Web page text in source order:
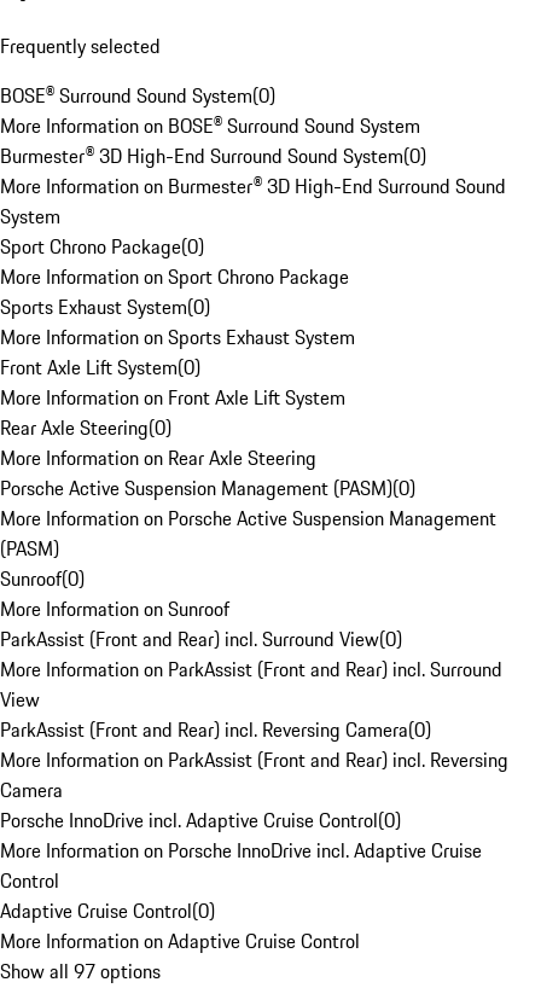
Frequently selected
BOSE® Surround Sound System(0)
More Information on BOSE® Surround Sound System
Burmester® 3D High-End Surround Sound System(0)
More Information on Burmester® 3D High-End Surround Sound
System
Sport Chrono Package(0)
More Information on Sport Chrono Package
Sports Exhaust System(0)
More Information on Sports Exhaust System
Front Axle Lift System(0)
More Information on Front Axle Lift System
Rear Axle Steering(0)
More Information on Rear Axle Steering
Porsche Active Suspension Management (PASM)(0)
More Information on Porsche Active Suspension Management
(PASM)
Sunroof(0)
More Information on Sunroof
ParkAssist (Front and Rear) incl. Surround View(0)
More Information on ParkAssist (Front and Rear) incl. Surround
View
ParkAssist (Front and Rear) incl. Reversing Camera(0)
More Information on ParkAssist (Front and Rear) incl. Reversing
Camera
Porsche InnoDrive incl. Adaptive Cruise Control(0)
More Information on Porsche InnoDrive incl. Adaptive Cruise
Control
Adaptive Cruise Control(0)
More Information on Adaptive Cruise Control
Show all 97 options